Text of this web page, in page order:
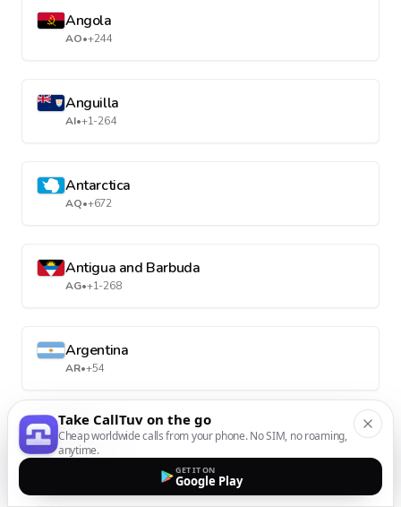
Angola
AO•+244
Anguilla
AI•+1-264
Antarctica
AQ•+672
Antigua and Barbuda
AG•+1-268
Argentina
AR•+54
Armenia
AM•+374
Take CallTuv on the go
Cheap worldwide calls from your phone. No SIM, no roaming,
anytime.
GET IT ON
Google Play